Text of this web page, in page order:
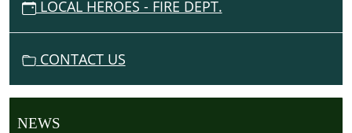
LOCAL HEROES - FIRE DEPT.
CONTACT US
NEWS